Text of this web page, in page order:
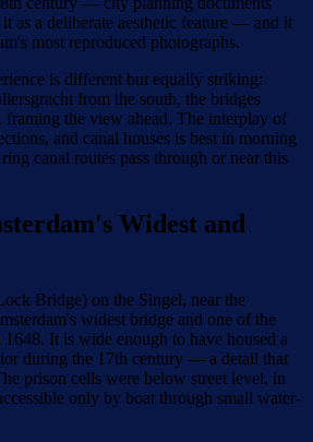
as a deliberate aesthetic feature — and it
most reproduced photographs.
is different but equally striking:
from the south, the bridges
framing the view ahead. The interplay of
and canal houses is best in morning
canal routes pass through or near this
Widest and
Bridge) on the Singel, near the
widest bridge and one of the
It is wide enough to have housed a
during the 17th century — a detail that
prison cells were below street level, in
only by boat through small water-